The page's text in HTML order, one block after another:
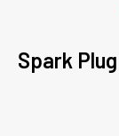
Spark